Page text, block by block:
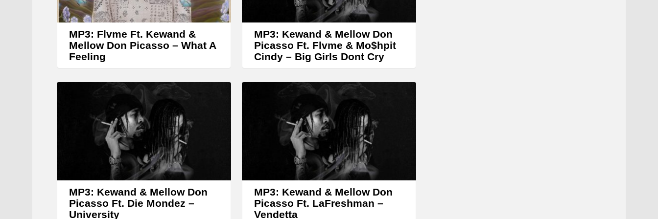
o
w
k
e
o
i
n
c
e
a
MP3: Flvme Ft. Kewand &
Mellow Don Picasso – What A
Feeling
MP3: Kewand & Mellow Don
Picasso Ft. Flvme & Mo$hpit
Cindy – Big Girls Dont Cry
MP3: Kewand & Mellow Don
Picasso Ft. Die Mondez –
University
MP3: Kewand & Mellow Don
Picasso Ft. LaFreshman –
Vendetta